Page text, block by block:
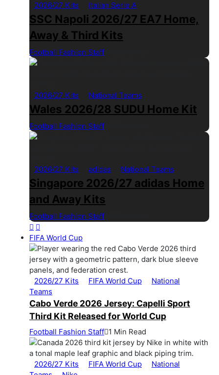
2026/27 Kits Italian Serie A
SSC Napoli 2026/27 EA7 Home,
Away & Third Kits
Football Fashion Staff
2026/27 Kits National Teams
Wales 2026/28 SUDU Home Kit
Football Fashion Staff
2026/27 Kits adidas National Teams
Singapore 2026/27 adidas Home
and Away Kits
Football Fashion Staff
FIFA World Cup
2026/27 Kits FIFA World Cup
National
Teams
Cabo Verde 2026 Jersey: Capelli Sport
Third Kit Released for World Cup
Football Fashion Staff 1 Min Read
2026/27 Kits FIFA World Cup
National